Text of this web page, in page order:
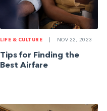
LIFE & CULTURE NOV 22, 2023
Tips for Finding the
Best Airfare